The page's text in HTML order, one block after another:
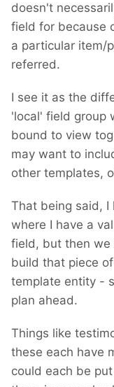
doesn't
field for because
a particular item/
referred.
I see it as the
'local' field group
bound to view
may want to
other templates,
That being said, I
where I have a
field, but then
build that piece
template entity -
plan ahead.
Things like
these each have
could each be